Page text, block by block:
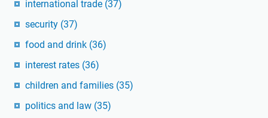
international trade (37)
security (37)
food and drink (36)
interest rates (36)
children and families (35)
politics and law (35)